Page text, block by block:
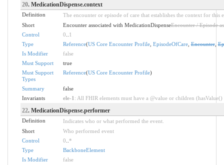
20. MedicationDispense.context
Definition
The encounter or episode of care that establishes the context for this
Short
Encounter associated with MedicationDispenseEncounter / Episode
Control
0
1
Type
Reference(US Core Encounter Profile, EpisodeOfCare,Encounter,
Is Modifier
false
Must Support
true
Must Support
Types
Reference(US Core Encounter Profile)
Summary
false
Invariants
ele-1 : All FHIR elements must have a @value or children
22. MedicationDispense.performer
Definition
Indicates who or what performed the event.
Short
Who performed event
Control
0 *
Type
BackboneElement
Is Modifier
false